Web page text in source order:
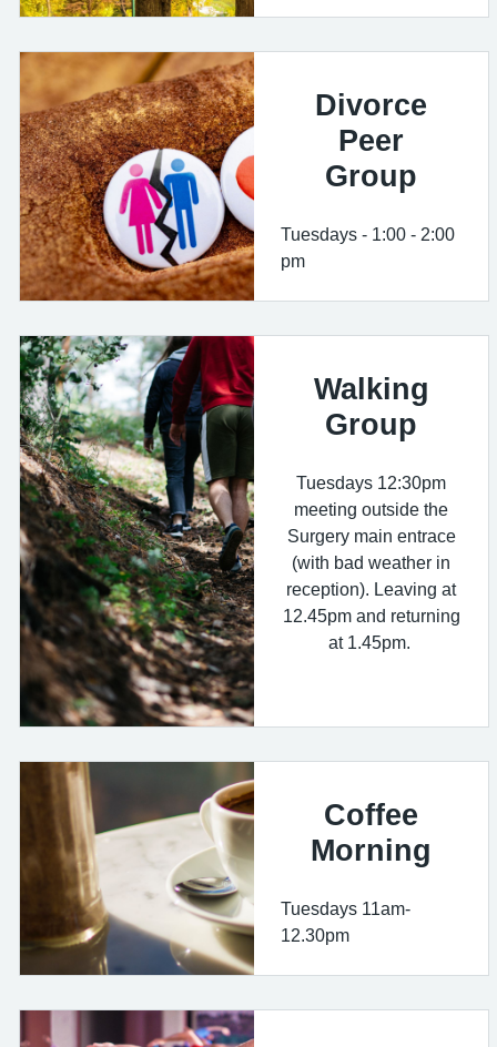
Divorce
Peer
Group
Tuesdays - 1:00 - 2:00
pm
Walking
Group
Tuesdays 12:30pm
meeting outside the
Surgery main entrace
(with bad weather in
reception). Leaving at
12.45pm and returning
at 1.45pm.
Coffee
Morning
Tuesdays 11am-
12.30pm